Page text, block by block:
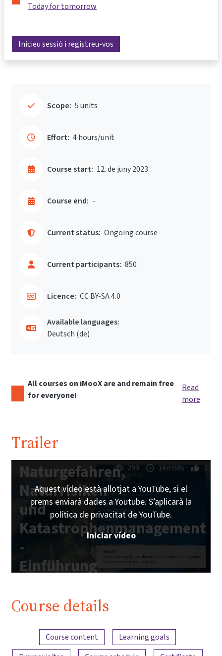
Today for tomorrow
Inicieu sessió i registreu-vos
Scope: 5 units
Effort: 4 hours/unit
Course start: 12. de juny 2023
Course end: -
Current status: Ongoing course
Current participants: 850
Licence: CC BY-SA 4.0
Available languages:
Deutsch ‎(de)‎
All courses on iMooX are and remain free
for everyone!
Read
more
Trailer
Naturgefahren,
Naturrisiken
und
Katastrophenmanagement
-
Einführung
Video 1)
299 14m58s 3
Aquest vídeo està allotjat a YouTube, si el
prems enviarà dades a Youtube. S’aplicarà la
política de privacitat de YouTube.
Iniciar vídeo
Course details
Content overview
Course content
Learning goals